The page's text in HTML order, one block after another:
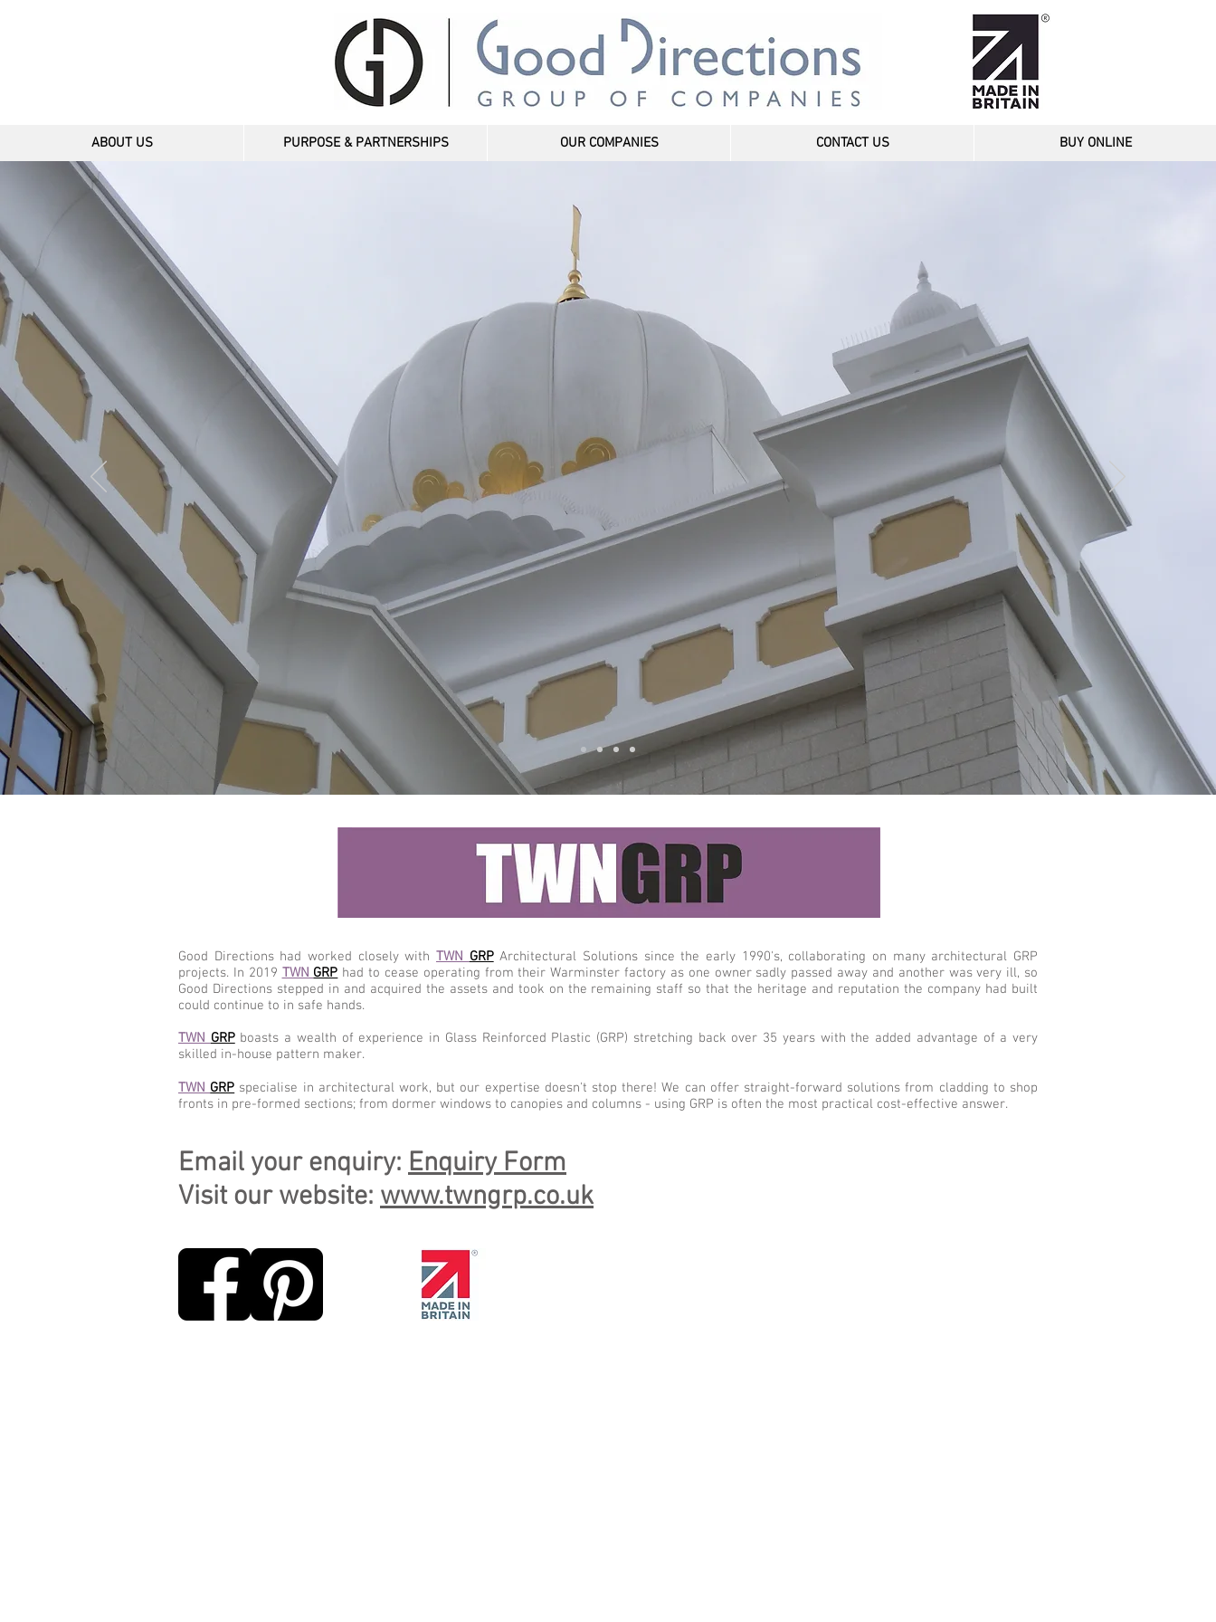
ABOUT US PURPOSE & PARTNERSHIPS OUR COMPANIES CONTACT US BUY ONLINE
TWN
GRP
Learn More
Good Directions had worked closely with TWN GRP Architectural Solutions since the early 1990's, collaborating on many architectural GRP
projects. In 2019 TWN GRP had to cease operating from their Warminster factory as one owner sadly passed away and another was very ill, so
Good Directions stepped in and acquired the assets and took on the remaining staff so that the heritage and reputation the company had built
could continue to in safe hands.
TWN GRPboasts a wealth of experience in Glass Reinforced Plastic (GRP) stretching back over 35 years with the added advantage of a very
skilled in-house pattern maker.
TWN GRP specialise in architectural work, but our expertise doesn't stop there! We can offer straight-forward solutions from cladding to shop
fronts in pre-formed sections; from dormer windows to canopies and columns - using GRP is often the most practical cost-effective answer.
Email your enquiry: Enquiry Form
Visit our website: www.twngrp.co.uk